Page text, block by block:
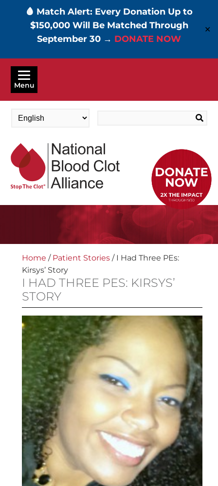
🩸 Match Alert: Every Donation Up to
$150,000 Will Be Matched Through
September 30 → DONATE NOW
✕
Skip
main
Menu
Home / Patient Stories/ I Had Three PEs:
Kirsys’ Story
I HAD THREE PES: KIRSYS’
STORY